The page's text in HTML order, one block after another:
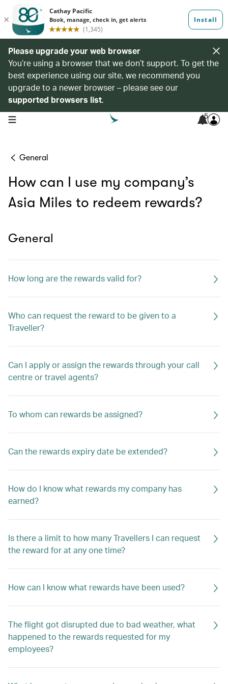
Please upgrade your web browser
You’re using a browser that we don’t support. To get the
best experience using our site, we recommend you
upgrade to a newer browser – please see our
supported browsers list.
open navigation menu 5
General
How can I use my company’s
Asia Miles to redeem rewards?
General
How long are the rewards valid for?
Who can request the reward to be given to a
Traveller?
Can I apply or assign the rewards through your call
centre or travel agents?
To whom can rewards be assigned?
Can the rewards expiry date be extended?
How do I know what rewards my company has
earned?
Is there a limit to how many Travellers I can request
the reward for at any one time?
How can I know what rewards have been used?
The flight got disrupted due to bad weather, what
happened to the rewards requested for my
employees?